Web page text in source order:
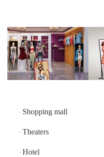
Temp/Humidity
IP Rating
(Front/Rear)
· Shopping mall
· Theaters
· Hotel